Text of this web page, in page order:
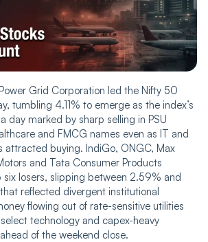
Power Grid Corporation led the Nifty 50
tumbling 4.11% to emerge as the index’s
day marked by sharp selling in PSU
and FMCG names even as IT and
attracted buying. IndiGo, ONGC, Max
and Tata Consumer Products
losers, slipping between 2.59% and
reflected divergent institutional
flowing out of rate-sensitive utilities
technology and capex-heavy
of the weekend close.